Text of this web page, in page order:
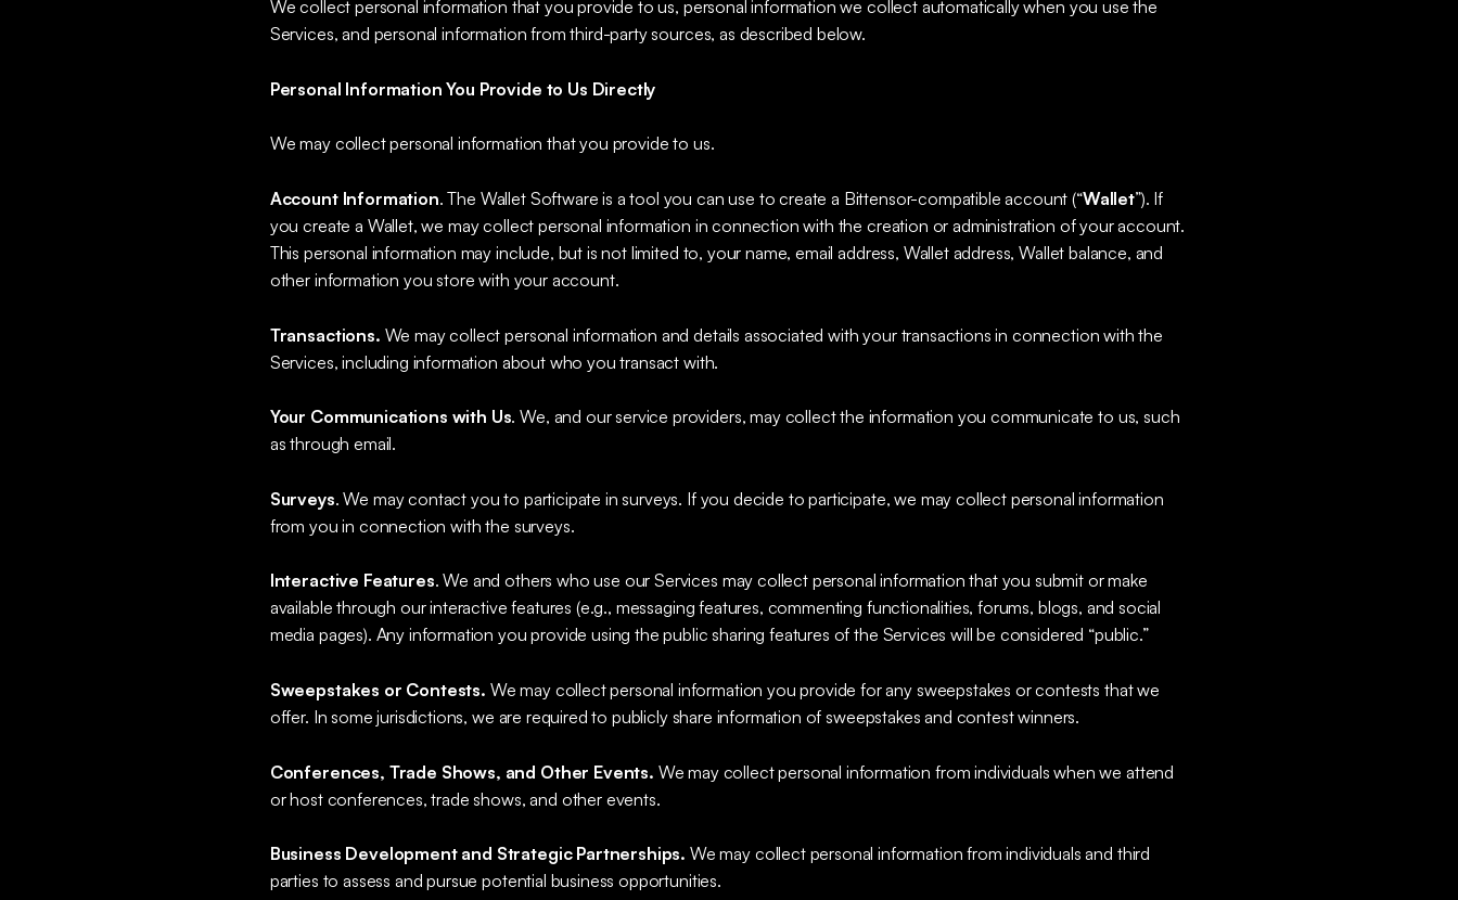
We collect personal information that you provide to us, personal information we collect automatically when you use the
Services, and personal information from third-party sources, as described below.
Personal Information You Provide to Us Directly
We may collect personal information that you provide to us.
Account Information. The Wallet Software is a tool you can use to create a Bittensor-compatible account (“Wallet”). If
you create a Wallet, we may collect personal information in connection with the creation or administration of your account.
This personal information may include, but is not limited to, your name, email address, Wallet address, Wallet balance, and
other information you store with your account.
Transactions. We may collect personal information and details associated with your transactions in connection with the
Services, including information about who you transact with.
Your Communications with Us. We, and our service providers, may collect the information you communicate to us, such
as through email.
Surveys. We may contact you to participate in surveys. If you decide to participate, we may collect personal information
from you in connection with the surveys.
Interactive Features. We and others who use our Services may collect personal information that you submit or make
available through our interactive features (e.g., messaging features, commenting functionalities, forums, blogs, and social
media pages). Any information you provide using the public sharing features of the Services will be considered “public.”
Sweepstakes or Contests. We may collect personal information you provide for any sweepstakes or contests that we
offer. In some jurisdictions, we are required to publicly share information of sweepstakes and contest winners.
Conferences, Trade Shows, and Other Events. We may collect personal information from individuals when we attend
or host conferences, trade shows, and other events.
Business Development and Strategic Partnerships. We may collect personal information from individuals and third
parties to assess and pursue potential business opportunities.